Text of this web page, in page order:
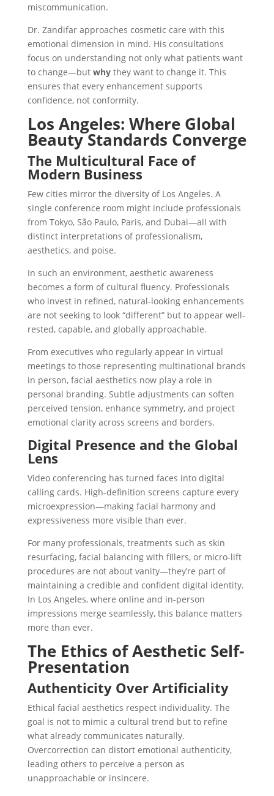
miscommunication.
Dr. Zandifar approaches cosmetic care with this
emotional dimension in mind. His consultations
focus on understanding not only what patients want
to change—but whythey want to change it. This
ensures that every enhancement supports
confidence, not conformity.
Los Angeles: Where Global
Beauty Standards Converge
The Multicultural Face of
Modern Business
Few cities mirror the diversity of Los Angeles. A
single conference room might include professionals
from Tokyo, São Paulo, Paris, and Dubai—all with
distinct interpretations of professionalism,
aesthetics, and poise.
In such an environment, aesthetic awareness
becomes a form of cultural fluency. Professionals
who invest in refined, natural-looking enhancements
are not seeking to look “different” but to appear well-
rested, capable, and globally approachable.
From executives who regularly appear in virtual
meetings to those representing multinational brands
in person, facial aesthetics now play a role in
personal branding. Subtle adjustments can soften
perceived tension, enhance symmetry, and project
emotional clarity across screens and borders.
Digital Presence and the Global
Lens
Video conferencing has turned faces into digital
calling cards. High-definition screens capture every
microexpression—making facial harmony and
expressiveness more visible than ever.
For many professionals, treatments such as skin
resurfacing, facial balancing with fillers, or micro-lift
procedures are not about vanity—they’re part of
maintaining a credible and confident digital identity.
In Los Angeles, where online and in-person
impressions merge seamlessly, this balance matters
more than ever.
The Ethics of Aesthetic Self-
Presentation
Authenticity Over Artificiality
Ethical facial aesthetics respect individuality. The
goal is not to mimic a cultural trend but to refine
what already communicates naturally.
Overcorrection can distort emotional authenticity,
leading others to perceive a person as
unapproachable or insincere.